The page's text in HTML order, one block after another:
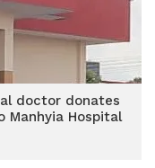
doctor donates
Manhyia Hospital